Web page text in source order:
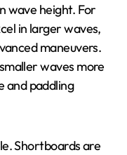
wave height. For
in larger waves,
maneuvers.
waves more
and paddling
Shortboards are